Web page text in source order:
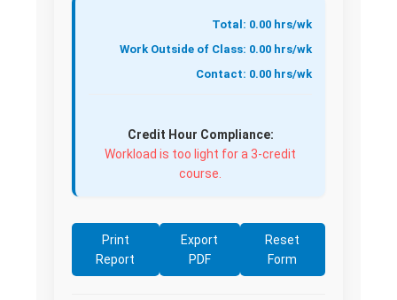
Total: 0.00 hrs/wk
Work Outside of Class: 0.00 hrs/wk
Contact: 0.00 hrs/wk
Credit Hour Compliance:
Workload is too light for a 3-credit
course.
Print
Report
Export
PDF
Reset
Form